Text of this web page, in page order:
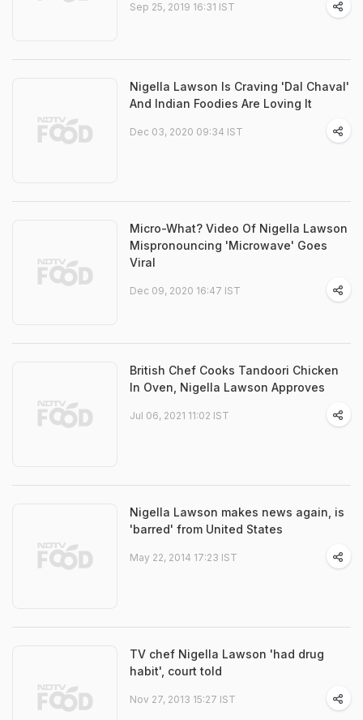
Sep 25, 2019 16:31 IST
Nigella Lawson Is Craving 'Dal Chaval'
And Indian Foodies Are Loving It
Dec 03, 2020 09:34 IST
Micro-What? Video Of Nigella Lawson
Mispronouncing 'Microwave' Goes
Viral
Dec 09, 2020 16:47 IST
British Chef Cooks Tandoori Chicken
In Oven, Nigella Lawson Approves
Jul 06, 2021 11:02 IST
Nigella Lawson makes news again, is
'barred' from United States
May 22, 2014 17:23 IST
TV chef Nigella Lawson 'had drug
habit', court told
Nov 27, 2013 15:27 IST